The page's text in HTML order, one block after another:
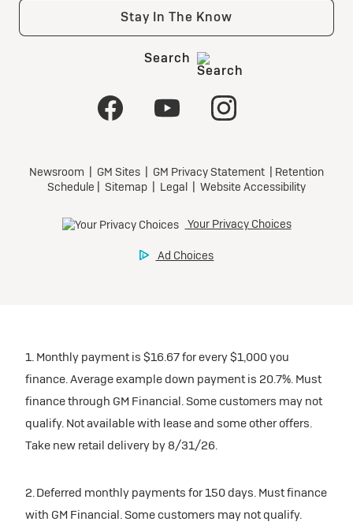
1. Monthly payment is $16.67 for every $1,000 you
finance. Average example down payment is 20.7%. Must
finance through GM Financial. Some customers may not
qualify. Not available with lease and some other offers.
Take new retail delivery by 8/31/26.
2. Deferred monthly payments for 150 days. Must finance
with GM Financial. Some customers may not qualify.